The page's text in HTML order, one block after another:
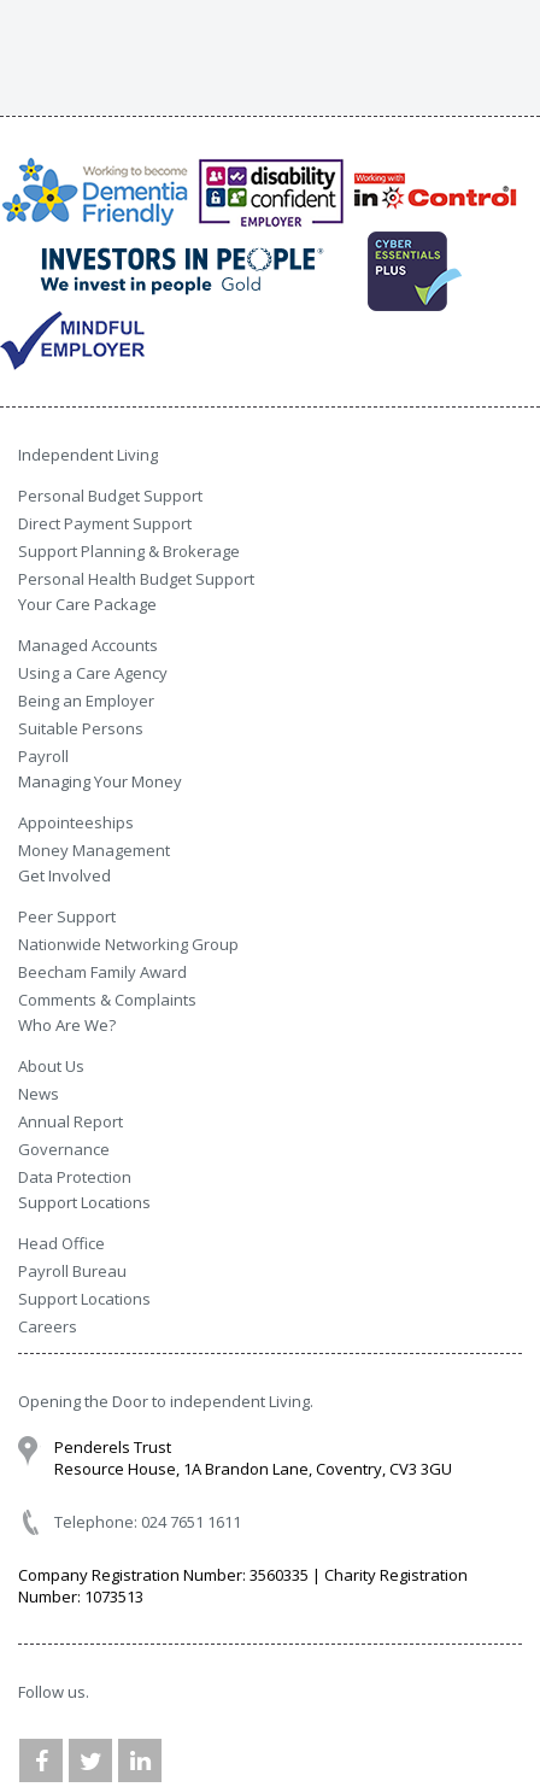
Independent Living
Personal Budget Support
Direct Payment Support
Support Planning & Brokerage
Personal Health Budget Support
Your Care Package
Managed Accounts
Using a Care Agency
Being an Employer
Suitable Persons
Payroll
Managing Your Money
Appointeeships
Money Management
Get Involved
Peer Support
Nationwide Networking Group
Beecham Family Award
Comments & Complaints
Who Are We?
About Us
News
Annual Report
Governance
Data Protection
Support Locations
Head Office
Payroll Bureau
Support Locations
Careers
Opening the Door to independent Living.
Penderels Trust
Resource House, 1A Brandon Lane, Coventry, CV3 3GU
Telephone: 024 7651 1611
Company Registration Number: 3560335 | Charity Registration
Number: 1073513
Follow us.